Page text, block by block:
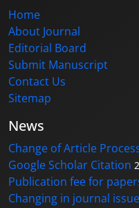
Home
About Journal
Editorial Board
Submit Manuscript
Contact Us
Sitemap
News
Change of Article
Google Scholar Citation
Publication fee for
Changing in journal